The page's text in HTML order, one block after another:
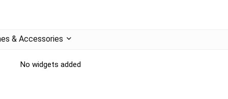
& Accessories
No widgets added